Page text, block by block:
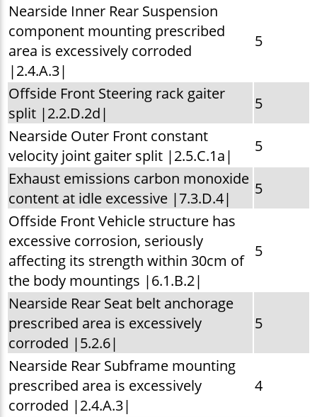
Nearside Inner Rear Suspension
component mounting prescribed
area is excessively corroded
|2.4.A.3|
5
Offside Front Steering rack gaiter
split |2.2.D.2d|
5
Nearside Outer Front constant
velocity joint gaiter split |2.5.C.1a|
5
Exhaust emissions carbon monoxide
content at idle excessive |7.3.D.4|
5
Offside Front Vehicle structure has
excessive corrosion, seriously
affecting its strength within 30cm of
the body mountings |6.1.B.2|
5
Nearside Rear Seat belt anchorage
prescribed area is excessively
corroded |5.2.6|
5
Nearside Rear Subframe mounting
prescribed area is excessively
corroded |2.4.A.3|
4